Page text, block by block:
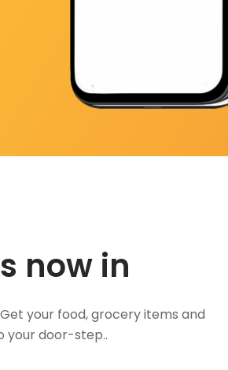
now in
your food, grocery items and
your door-step..